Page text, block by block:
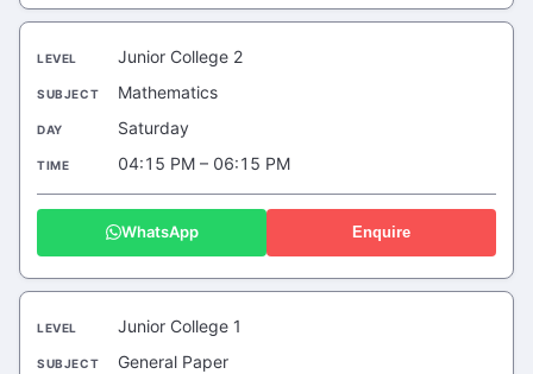
Junior College 2
Mathematics
Saturday
04:15 PM – 06:15 PM
WhatsApp Enquire
Junior College 1
General Paper